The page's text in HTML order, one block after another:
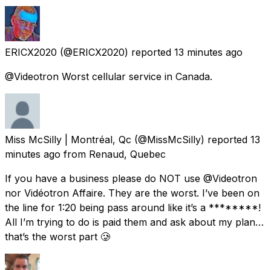
ERICX2020 (@ERICX2020) reported 13 minutes ago
@Videotron Worst cellular service in Canada.
Miss McSilly | Montréal, Qc (@MissMcSilly) reported 13
minutes ago from Renaud, Quebec
If you have a business please do NOT use @Videotron
nor Vidéotron Affaire. They are the worst. I’ve been on
the line for 1:20 being pass around like it’s a ********!
All I’m trying to do is paid them and ask about my plan…
that’s the worst part 🥲